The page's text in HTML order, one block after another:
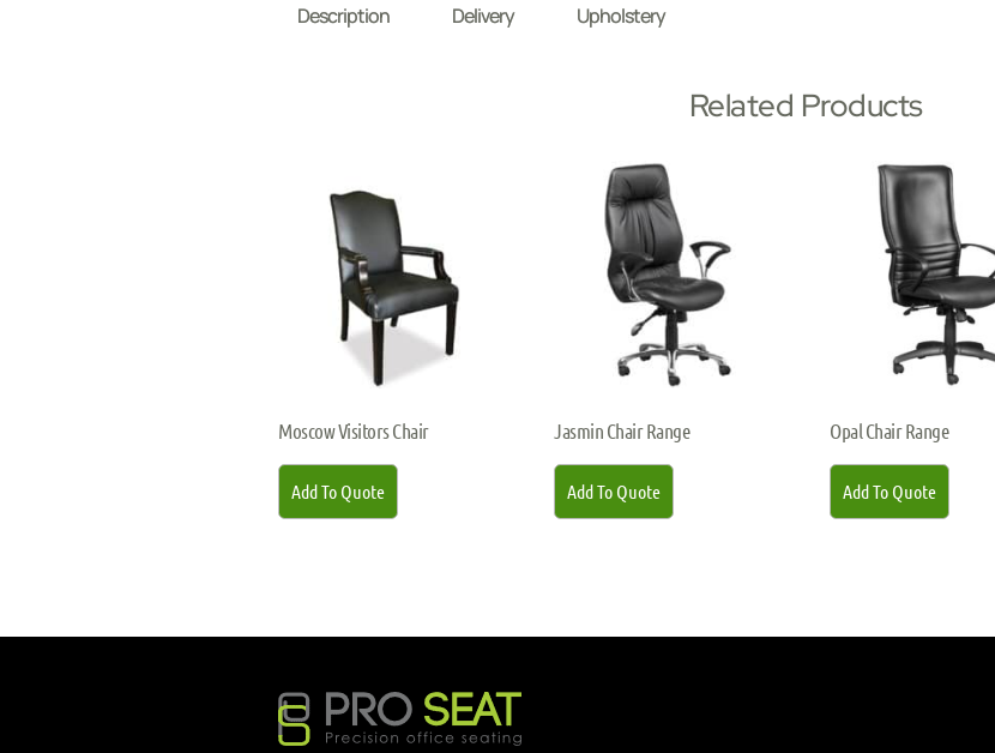
Description Delivery Upholstery
Related Products
Moscow Visitors Chair
Add To Quote
Jasmin Chair Range
Add To Quote
Opal Chair Range
Add To Quote